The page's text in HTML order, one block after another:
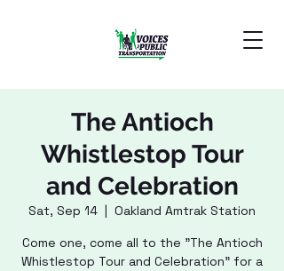
The Antioch
Whistlestop Tour
and Celebration
Sat, Sep 14
  |
Oakland Amtrak Station
Come one, come all to the "The Antioch
Whistlestop Tour and Celebration" for a